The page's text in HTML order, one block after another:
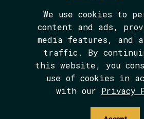
We use cookies to
content and ads,
media features, and
traffic. By
this website, you
use of cookies in
with our Privacy
We are BIPOC and women-led.
The Avarna Group is
digital accessibility for
disabilities. This site was
conformance with WCAG 2.1
standards. We welcome your